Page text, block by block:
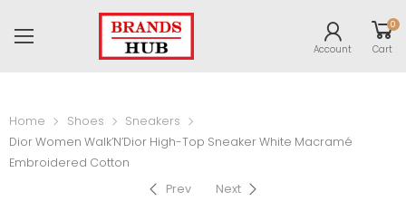
Account
0
Cart
Home Shoes
Sneakers
Dior Women Walk’N’Dior High-Top Sneaker White Macramé
Embroidered Cotton
Prev
Next